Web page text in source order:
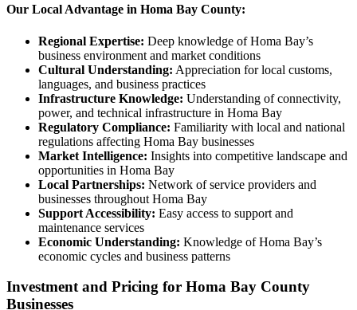
Our Local Advantage in Homa Bay County:
Regional Expertise: Deep knowledge of Homa Bay’s
business environment and market conditions
Cultural Understanding: Appreciation for local customs,
languages, and business practices
Infrastructure Knowledge: Understanding of connectivity,
power, and technical infrastructure in Homa Bay
Regulatory Compliance: Familiarity with local and national
regulations affecting Homa Bay businesses
Market Intelligence: Insights into competitive landscape and
opportunities in Homa Bay
Local Partnerships: Network of service providers and
businesses throughout Homa Bay
Support Accessibility: Easy access to support and
maintenance services
Economic Understanding: Knowledge of Homa Bay’s
economic cycles and business patterns
Investment and Pricing for Homa Bay County
Businesses